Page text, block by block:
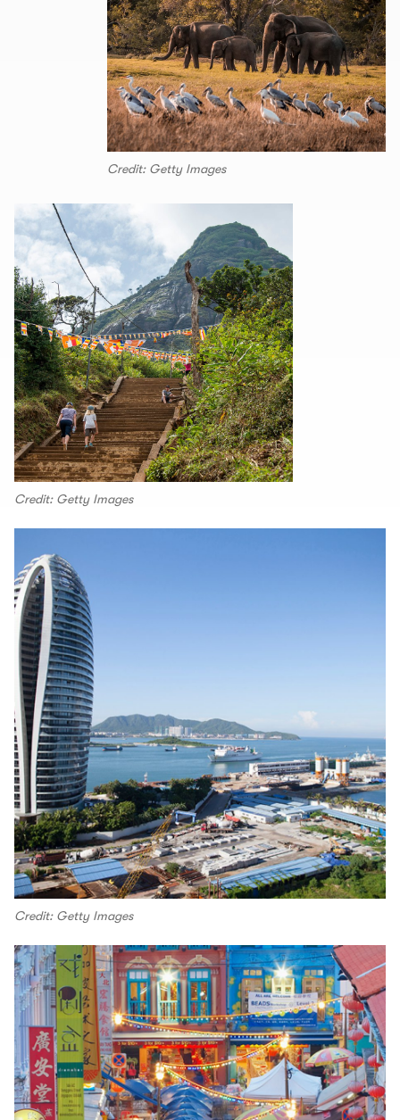
Credit: Getty Images
Credit: Getty Images
Credit: Getty Images